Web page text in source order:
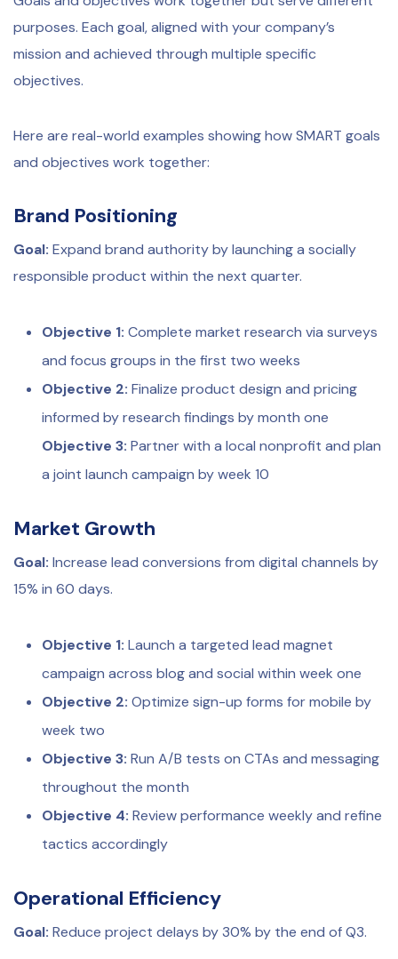
purposes. Each goal, aligned with your company’s
mission and achieved through multiple specific
objectives.
Here are real-world examples showing how SMART goals
and objectives work together:
Brand Positioning
Goal: Expand brand authority by launching a socially
responsible product within the next quarter.
Objective 1: Complete market research via surveys
and focus groups in the first two weeks
Objective 2: Finalize product design and pricing
informed by research findings by month one
Objective 3: Partner with a local nonprofit and plan
a joint launch campaign by week 10
Market Growth
Goal: Increase lead conversions from digital channels by
15% in 60 days.
Objective 1: Launch a targeted lead magnet
campaign across blog and social within week one
Objective 2: Optimize sign-up forms for mobile by
week two
Objective 3: Run A/B tests on CTAs and messaging
throughout the month
Objective 4: Review performance weekly and refine
tactics accordingly
Operational Efficiency
Goal: Reduce project delays by 30% by the end of Q3.